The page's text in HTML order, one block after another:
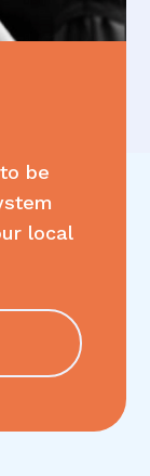
be
local